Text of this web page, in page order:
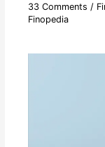
33 Comments /
Finopedia